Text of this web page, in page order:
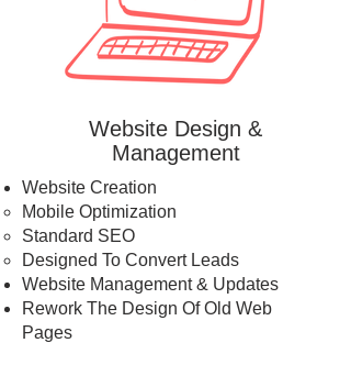
Website Design &
Management
Website Creation
Mobile Optimization​
Standard SEO
Designed To Convert Leads
Website Management & Updates
Rework The Design Of Old Web
Pages